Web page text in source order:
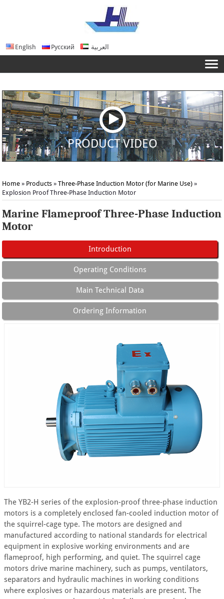
English Русский العربية
PRODUCT VIDEO
Home » Products »Three-Phase Induction Motor (for Marine Use) »
Explosion Proof Three-Phase Induction Motor
Marine Flameproof Three-Phase Induction
Motor
Introduction
Operating Conditions
Main Technical Data
Ordering Information
The YB2-H series of the explosion-proof three-phase induction
motors is a completely enclosed fan-cooled induction motor of
the squirrel-cage type. The motors are designed and
manufactured according to national standards for electrical
equipment in explosive working environments and are
flameproof, high performing, and quiet. The squirrel cage
motors drive marine machinery, such as pumps, ventilators,
separators and hydraulic machines in working conditions
where explosives or hazardous materials are present. The